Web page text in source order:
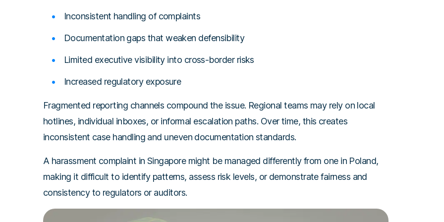
Inconsistent handling of complaints
Documentation gaps that weaken defensibility
Limited executive visibility into cross-border risks
Increased regulatory exposure
Fragmented reporting channels compound the issue. Regional teams may rely on local
hotlines, individual inboxes, or informal escalation paths. Over time, this creates
inconsistent case handling and uneven documentation standards.
A harassment complaint in Singapore might be managed differently from one in Poland,
making it difficult to identify patterns, assess risk levels, or demonstrate fairness and
consistency to regulators or auditors.